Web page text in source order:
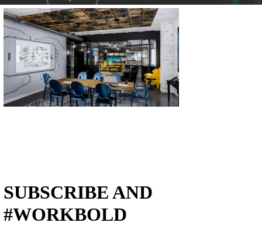
SUBSCRIBE AND
#WORKBOLD